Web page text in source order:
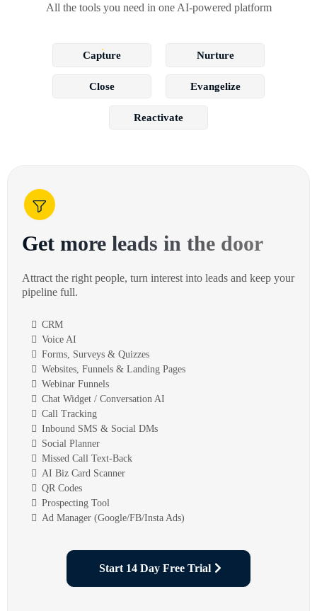
All the tools you need in one AI-powered platform
Capture Nurture
Close Evangelize
Reactivate
Get more leads in the door
Attract the right people, turn interest into leads and keep your
pipeline full.
CRM
Voice AI
Forms, Surveys & Quizzes
Websites, Funnels & Landing Pages
Webinar Funnels
Chat Widget / Conversation AI
Call Tracking
Inbound SMS & Social DMs
Social Planner
Missed Call Text-Back
AI Biz Card Scanner
QR Codes
Prospecting Tool
Ad Manager (Google/FB/Insta Ads)
Start 14 Day Free Trial